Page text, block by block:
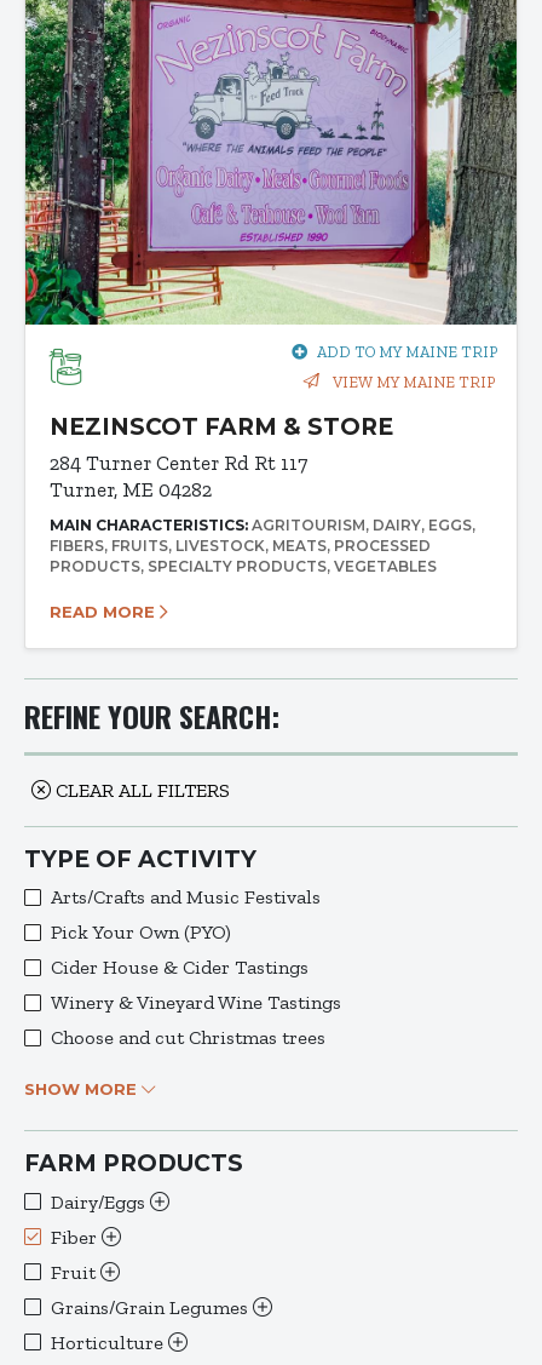
REFINE YOUR SEARCH:
CLEAR ALL FILTERS
TYPE OF ACTIVITY
Arts/Crafts and Music Festivals
Pick Your Own (PYO)
Cider House & Cider Tastings
Winery & Vineyard Wine Tastings
Choose and cut Christmas trees
SHOW MORE
FARM PRODUCTS
Dairy/Eggs
Fiber
Fruit
Grains/Grain Legumes
Horticulture
ADD TO MY MAINE TRIP
VIEW MY MAINE TRIP
NEZINSCOT FARM & STORE
284 Turner Center Rd Rt 117
Turner, ME 04282
MAIN CHARACTERISTICS: AGRITOURISM DAIRY EGGS
FIBERS FRUITS LIVESTOCK MEATS PROCESSED
PRODUCTS SPECIALTY PRODUCTS VEGETABLES
READ MORE